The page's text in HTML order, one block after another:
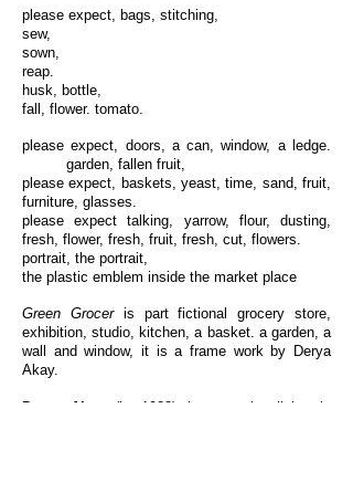
please expect, bags, stitching,
sew,
sown,
reap.
husk, bottle,
fall, flower. tomato.
please expect, doors, a can, window, a ledge.
garden, fallen fruit,
please expect, baskets, yeast, time, sand, fruit,
furniture, glasses.
please expect talking, yarrow, flour, dusting,
fresh, flower, fresh, fruit, fresh, cut, flowers.
portrait, the portrait,
the plastic emblem inside the market place
Green Groceris part fictional grocery store,
exhibition, studio, kitchen, a basket. a garden, a
wall and window, it is a frame work by Derya
Akay.
Derya Akay
(b. 1988) is an artist living in